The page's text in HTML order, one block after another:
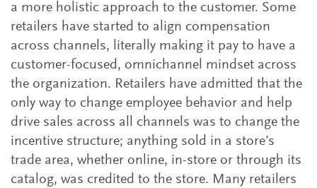
a more holistic approach to the customer. Some
retailers have started to align compensation
across channels, literally making it pay to have a
customer-focused, omnichannel mindset across
the organization. Retailers have admitted that the
only way to change employee behavior and help
drive sales across all channels was to change the
incentive structure; anything sold in a store’s
trade area, whether online, in-store or through its
catalog, was credited to the store. Many retailers